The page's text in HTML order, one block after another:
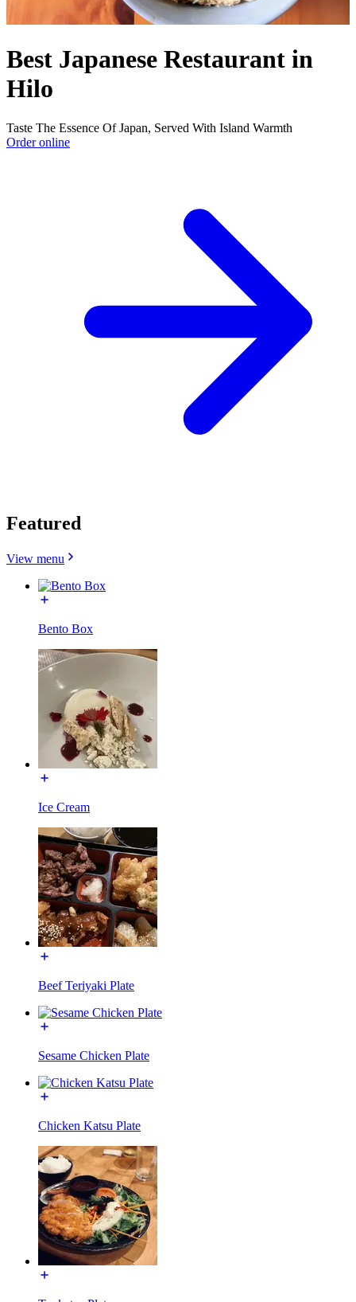
Best Japanese Restaurant in
Hilo
Taste The Essence Of Japan, Served With Island Warmth
Order online
Featured
View menu
Bento Box
Ice Cream
Beef Teriyaki Plate
Sesame Chicken Plate
Chicken Katsu Plate